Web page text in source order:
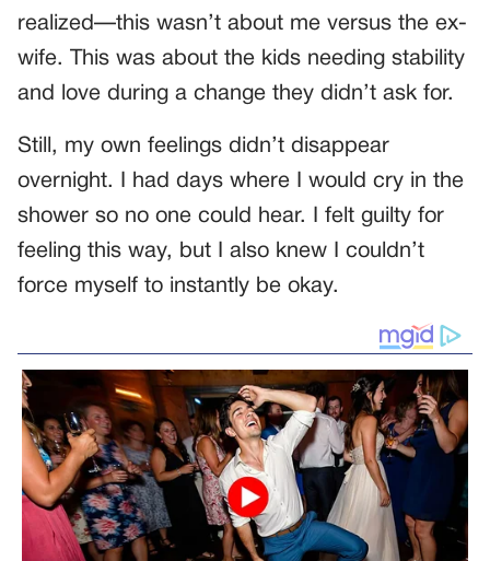
realized—this wasn’t about me versus the ex-
wife. This was about the kids needing stability
and love during a change they didn’t ask for.
Still, my own feelings didn’t disappear
overnight. I had days where I would cry in the
shower so no one could hear. I felt guilty for
feeling this way, but I also knew I couldn’t
force myself to instantly be okay.